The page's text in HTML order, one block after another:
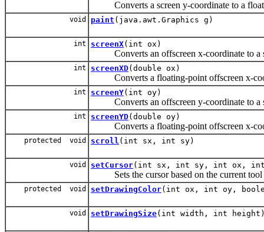
Converts a screen y-coordinate to a
void paint (java.awt.Graphics g)
int screenX(int ox)
Converts an offscreen x-coordinate to a
int screenXD(double ox)
Converts a floating-point offscreen x-
int screenY(int oy)
Converts an offscreen y-coordinate to a
int screenYD(double oy)
Converts a floating-point offscreen x-
protected void scroll (int sx, int sy)
void setCursor(int sx, int sy, int ox,
Sets the cursor based on the current tool
protected void setDrawingColor(int ox, int oy,
void setDrawingSize(int width, int